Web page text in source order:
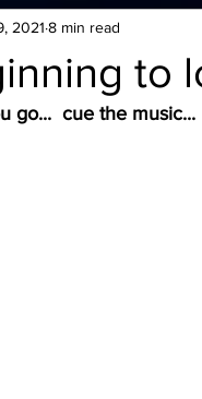
to
2021 8 min read
go...  cue the music...